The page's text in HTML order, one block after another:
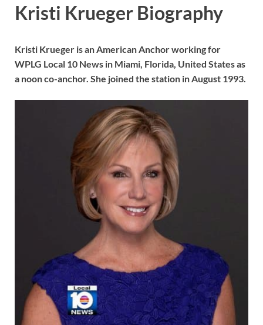
Kristi Krueger Biography
Kristi Krueger is an American Anchor working for
WPLG Local 10 News in Miami, Florida, United States as
a noon co-anchor. She joined the station in August 1993.